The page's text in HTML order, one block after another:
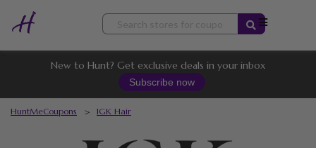
Skip
content
New to Hunt? Get exclusive deals in your inbox
Subscribe now
HuntMeCoupons > IGK Hair